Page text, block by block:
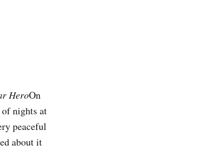
HeroOn
of nights at
peaceful
about it